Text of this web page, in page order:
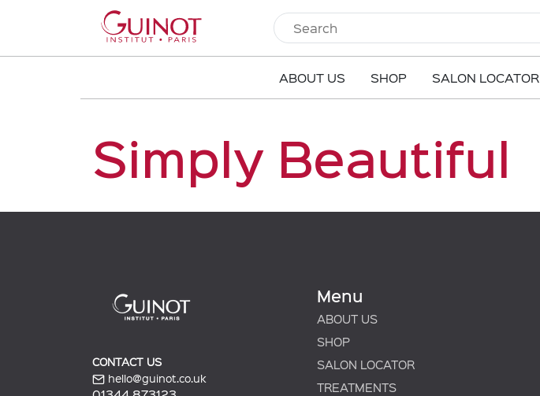
ABOUT US SHOP SALON LOCATOR
Simply Beautiful
CONTACT US
hello@guinot.co.uk
Menu
ABOUT US
SHOP
SALON LOCATOR
TREATMENTS